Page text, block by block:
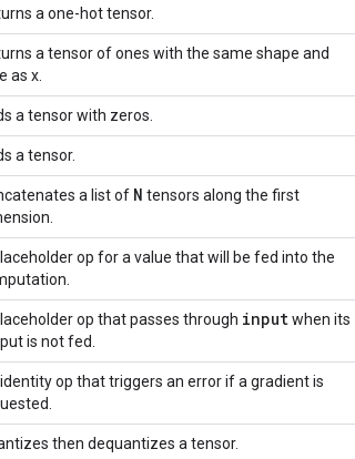
a one-hot tensor.
a tensor of ones with the same shape and
as x.
a tensor with zeros.
a tensor.
a list of N tensors along the first
op for a value that will be fed into the
op that passes through inputwhen its
is not fed.
op that triggers an error if a gradient is
then dequantizes a tensor.